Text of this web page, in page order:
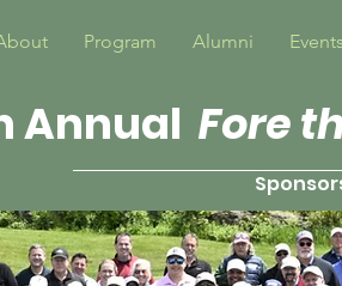
Program Alumni Events
Annual Fore